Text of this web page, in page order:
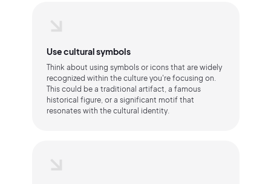
Use cultural symbols
Think about using symbols or icons that are widely
recognized within the culture you're focusing on.
This could be a traditional artifact, a famous
historical figure, or a significant motif that
resonates with the cultural identity.